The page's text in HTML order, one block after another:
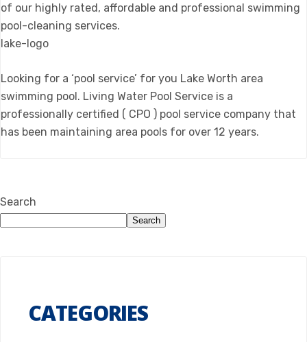
of our highly rated, affordable and professional swimming
pool-cleaning services.
lake-logo
Looking for a ‘pool service’ for you Lake Worth area
swimming pool. Living Water Pool Service is a
professionally certified ( CPO ) pool service company that
has been maintaining area pools for over 12 years.
Search
Search
CATEGORIES